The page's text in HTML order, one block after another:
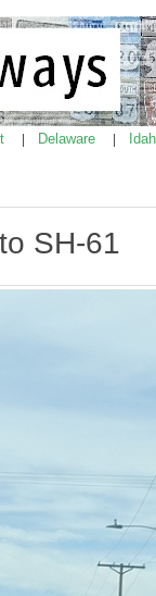
Delaware
SH-61